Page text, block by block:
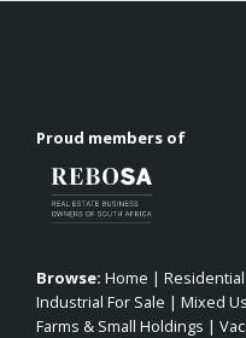
Proud members of
Browse: Home |
Industrial For Sale | Mixed
Farms & Small Holdings |